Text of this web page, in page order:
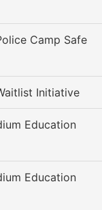
Camp Safe
Initiative
Education
Education